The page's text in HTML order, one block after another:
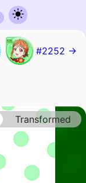
#2252 →
Transformed